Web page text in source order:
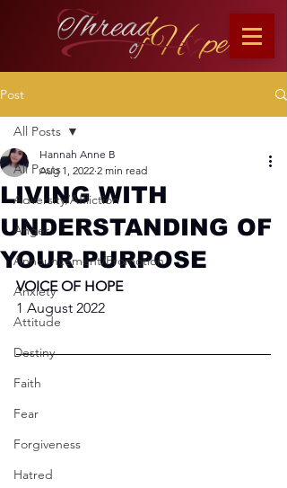
Post
All Posts
Adversity/Affliction
Anger
Announcement/Promotion
Anxiety
Attitude
Destiny
Faith
Fear
Forgiveness
Hatred
All Posts
LIVING WITH
UNDERSTANDING OF
YOUR PURPOSE
Hannah Anne B
Aug 1, 2022 2 min read
VOICE OF HOPE
1 August 2022